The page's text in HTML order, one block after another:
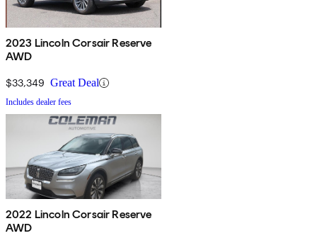
2023 Lincoln Corsair Reserve
AWD
$33,349 Great Deal
Includes dealer fees
2022 Lincoln Corsair Reserve
AWD